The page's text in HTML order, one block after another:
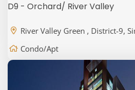
D9 - Orchard/ River Valley
River Valley Green , District-9,
Condo/Apt